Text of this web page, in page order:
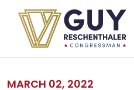
Skip to primary navigation
Skip to content
MARCH 02, 2022